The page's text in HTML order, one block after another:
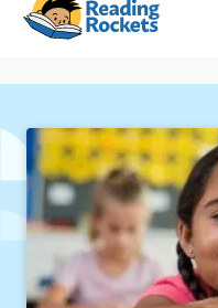
Skip
content